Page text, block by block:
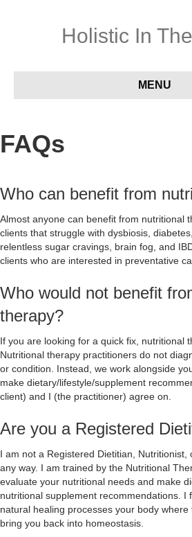
Holistic In
MENU
FAQs
Who can benefit from
Almost anyone can benefit from nutritional
clients that struggle with dysbiosis,
relentless sugar cravings, brain fog, and
clients who are interested in preventative
Who would not benefit
therapy?
If you are looking for a quick fix, nutritional
Nutritional therapy practitioners do not
or condition. Instead, we work alongside
make dietary/lifestyle/supplement
client) and I (the practitioner) agree on.
Are you a Registered
I am not a Registered Dietitian, Nutritionist,
any way. I am trained by the Nutritional
evaluate your nutritional needs and make
nutritional supplement recommendations. I
natural healing processes your body
bring you back into homeostasis.